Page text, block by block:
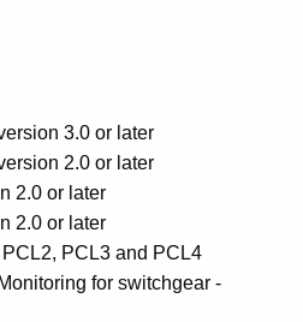
3.0 or later
2.0 or later
2.0 or later
2.0 or later
PCL3 and PCL4
for switchgear -